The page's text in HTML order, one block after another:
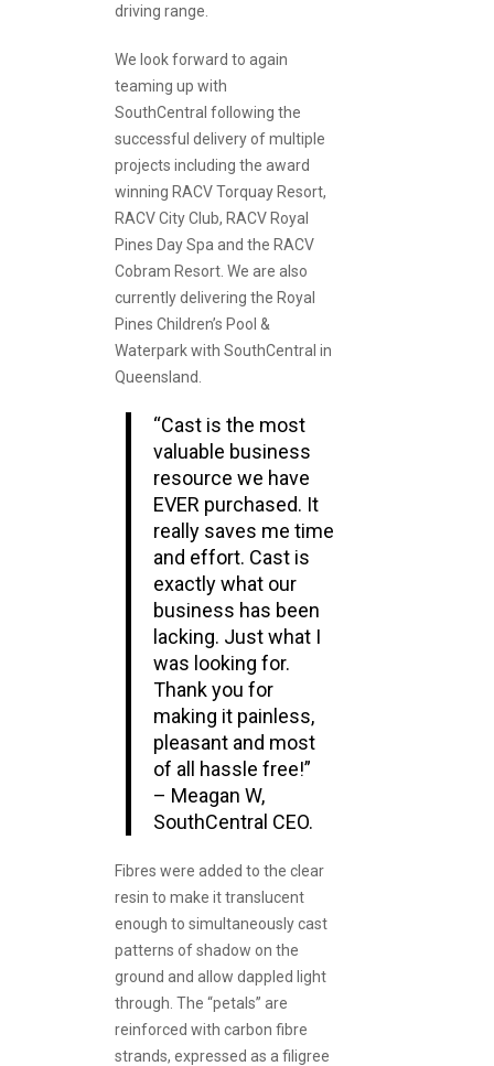
driving range.
We look forward to again
teaming up with
SouthCentral following the
successful delivery of multiple
projects including the award
winning RACV Torquay Resort,
RACV City Club, RACV Royal
Pines Day Spa and the RACV
Cobram Resort. We are also
currently delivering the Royal
Pines Children’s Pool &
Waterpark with SouthCentral in
Queensland.
“Cast is the most
valuable business
resource we have
EVER purchased. It
really saves me time
and effort. Cast is
exactly what our
business has been
lacking. Just what I
was looking for.
Thank you for
making it painless,
pleasant and most
of all hassle free!”
– Meagan W,
SouthCentral CEO.
Fibres were added to the clear
resin to make it translucent
enough to simultaneously cast
patterns of shadow on the
ground and allow dappled light
through. The “petals” are
reinforced with carbon fibre
strands, expressed as a filigree